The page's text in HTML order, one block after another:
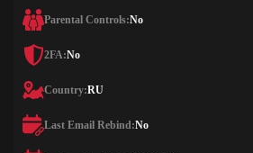
Parental Controls:No
2FA:No
Country:RU
Last Email Rebind:No